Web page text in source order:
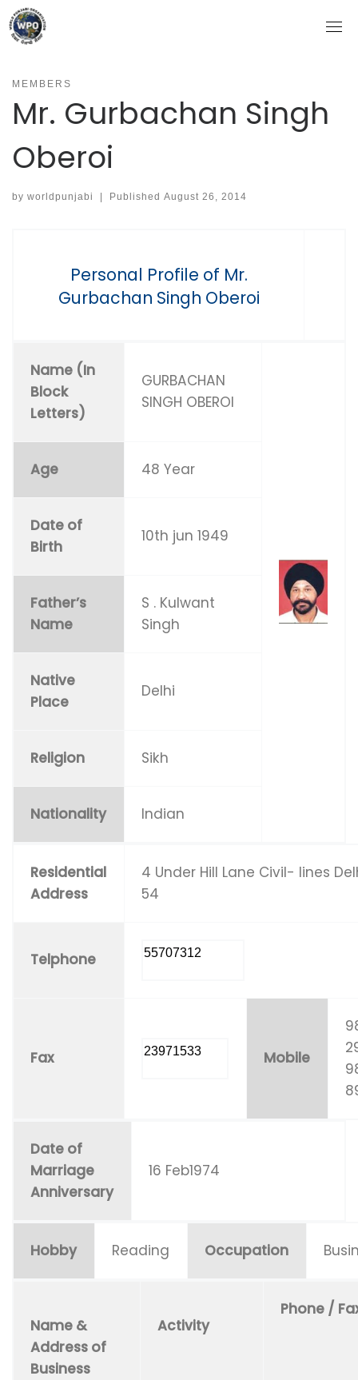
Skip
to
content
MEMBERS
Mr. Gurbachan Singh
Oberoi
by worldpunjabi Published August 26, 2014
Personal Profile of Mr.
Gurbachan Singh Oberoi
Name (In
Block
Letters)
GURBACHAN
SINGH OBEROI
Age 48 Year
Date of
Birth
10th jun 1949
Father’s
Name
S . Kulwant
Singh
Native
Place
Delhi
Religion Sikh
Nationality Indian
Residential
Address
4 Under Hill Lane Civil- lines
54
Telphone 55707312
Fax 23971533 Mobile
Date of
Marriage
Anniversary
16 Feb1974
Hobby Reading Occupation
Name &
Address of
Business
Activity
Phone /